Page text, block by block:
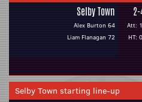
Selby Town
Alex Burton 64
Liam Flanagan 72
Att:
HT:
Selby Town starting line-up